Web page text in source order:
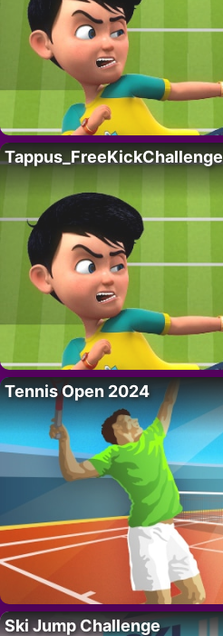
Tappus_FreeKickChallenge
Tennis Open 2024
Ski Jump Challenge